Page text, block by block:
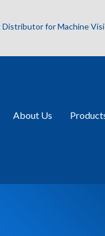
Distributor for Machine
About Us